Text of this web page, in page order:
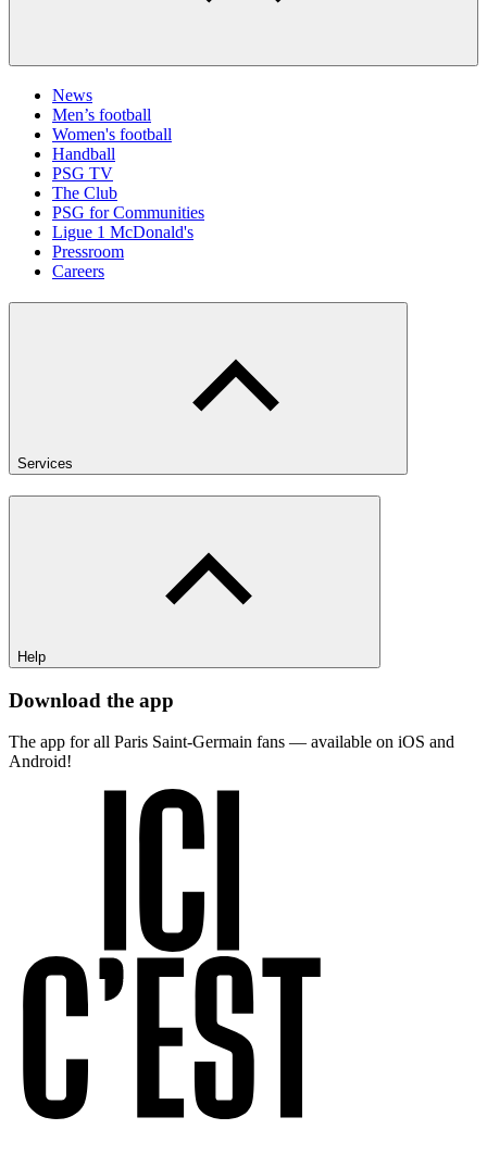
News
Men’s football
Women's football
Handball
PSG TV
The Club
PSG for Communities
Ligue 1 McDonald's
Pressroom
Careers
Services
Help
Download the app
The app for all Paris Saint-Germain fans — available on iOS and
Android!